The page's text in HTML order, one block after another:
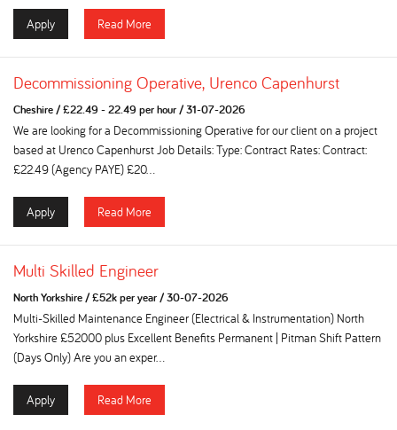
Apply Read More
Decommissioning Operative, Urenco Capenhurst
Cheshire/£22.49 - 22.49 per hour/31-07-2026
We are looking for a Decommissioning Operative for our client on a project
based at Urenco Capenhurst Job Details: Type: Contract Rates: Contract:
£22.49 (Agency PAYE) £20...
Apply Read More
Multi Skilled Engineer
North Yorkshire/£52k per year/30-07-2026
Multi-Skilled Maintenance Engineer (Electrical & Instrumentation) North
Yorkshire £52000 plus Excellent Benefits Permanent | Pitman Shift Pattern
(Days Only) Are you an exper...
Apply Read More